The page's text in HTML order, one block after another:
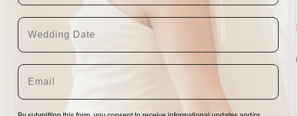
"This was the second
stood out was the fact
you can see the different
planning. I was
"Attending the Ever After